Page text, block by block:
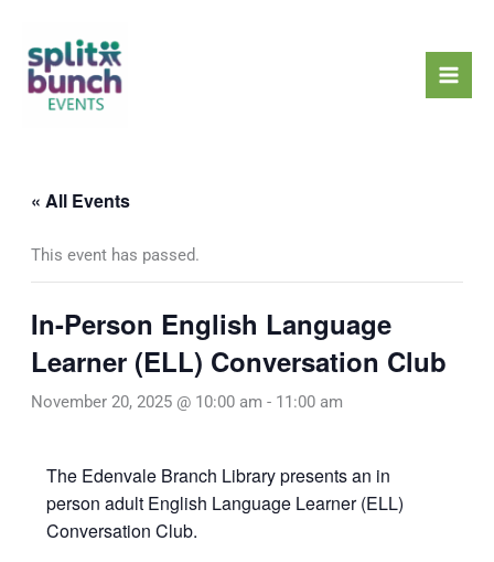
content
« All Events
This event has passed.
In-Person English Language
Learner (ELL) Conversation Club
November 20, 2025 @ 10:00 am - 11:00 am
The Edenvale Branch Library presents an in
person adult English Language Learner (ELL)
Conversation Club.